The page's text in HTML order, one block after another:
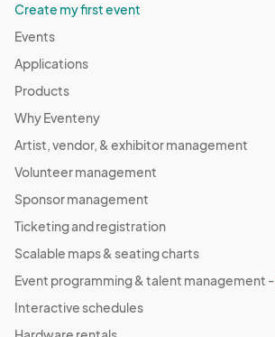
Create my first event
Events
Applications
Products
Why Eventeny
Artist, vendor, & exhibitor management
Volunteer management
Sponsor management
Ticketing and registration
Scalable maps & seating charts
Event programming & talent management -
Interactive schedules